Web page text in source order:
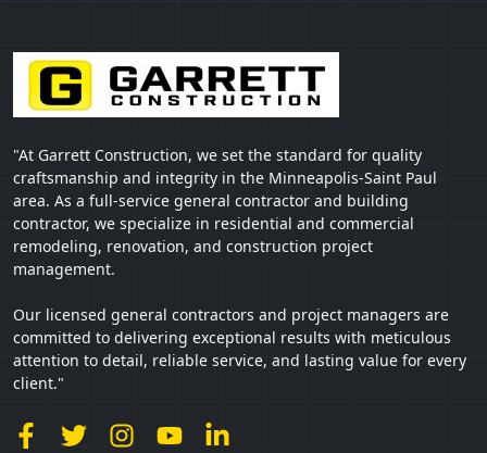
"At Garrett Construction, we set the standard for quality
craftsmanship and integrity in the Minneapolis-Saint Paul
area. As a full-service general contractor and building
contractor, we specialize in residential and commercial
remodeling, renovation, and construction project
management.
Our licensed general contractors and project managers are
committed to delivering exceptional results with meticulous
attention to detail, reliable service, and lasting value for every
client."